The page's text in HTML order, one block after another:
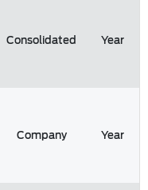
Consolidated Year
Company Year